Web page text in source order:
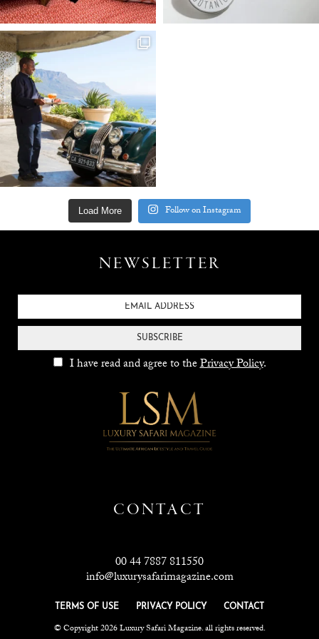
Load More Follow on Instagram
NEWSLETTER
SUBSCRIBE
I have read and agree to thePrivacy Policy.
CONTACT
00 44 7887 811550
info@luxurysafarimagazine.com
TERMS OF USE PRIVACY POLICY CONTACT
© Copyright 2026 Luxury Safari Magazine. all rights reserved.